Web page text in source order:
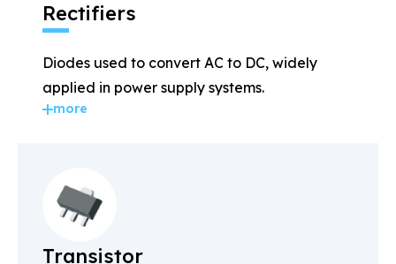
Rectifiers
Diodes used to convert AC to DC, widely
applied in power supply systems.
more
Transistor